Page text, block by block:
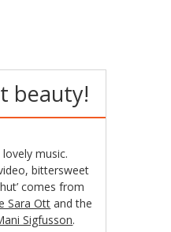
beauty!
music.
bittersweet
comes from
Sara Ott and the
Sigfusson.